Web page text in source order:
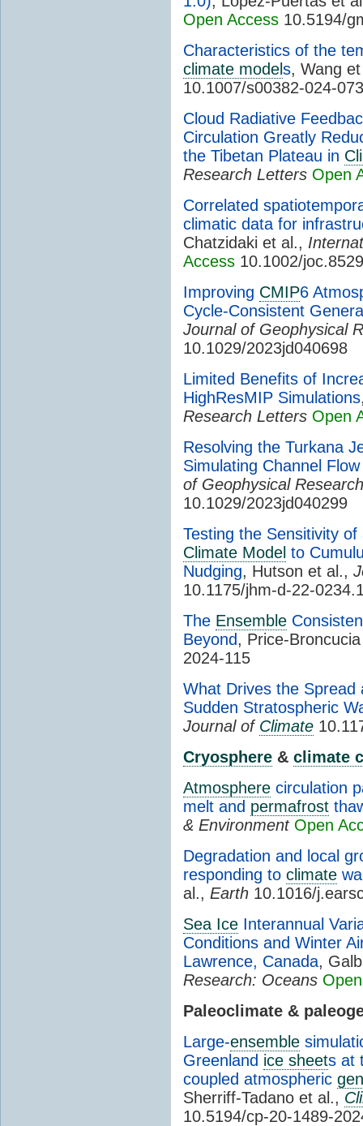
Open Access 10.5194/
Characteristics of the
climate models, Wang
10.1007/s00382-024-
Cloud Radiative
Circulation Greatly
the Tibetan Plateau in
Research Letters Open
Correlated
climatic data for
Chatzidaki et al.,
Access 10.1002/joc.8529
Improving CMIP6
Cycle-Consistent
Journal of Geophysical
10.1029/2023jd040698
Limited Benefits of
HighResMIP Simulations
Research Letters Open
Resolving the Turkana
Simulating Channel
of Geophysical
10.1029/2023jd040299
Testing the Sensitivity
Climate Model to
Nudging, Hutson et al.,
10.1175/jhm-d-22-
The Ensemble
Beyond, Price-
2024-115
What Drives the
Sudden Stratospheric
Journal of Climate
Cryosphere & climate
Atmosphere circulation
melt and permafrost
& Environment Open
Degradation and local
responding to climate
al., Earth 10.1016/
Sea Ice Interannual
Conditions and Winter
Lawrence, Canada,
Research: Oceans
Paleoclimate &
Large-ensemble
Greenland ice sheets at
coupled atmospheric
Sherriff-Tadano et al.,
10.5194/cp-20-1489-